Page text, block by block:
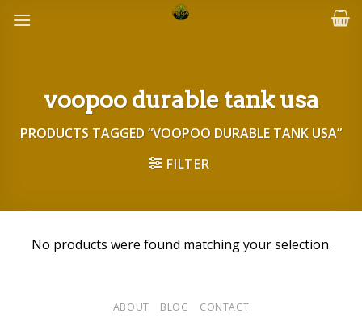
voopoo durable tank usa
PRODUCTS TAGGED “VOOPOO DURABLE TANK USA”
FILTER
No products were found matching your selection.
ABOUT BLOG CONTACT